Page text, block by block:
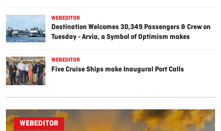
WEBEDITOR
Destination Welcomes 30,349 Passengers & Crew on
Tuesday - Arvia, a Symbol of Optimism makes
WEBEDITOR
Five Cruise Ships make Inaugural Port Calls
WEBEDITOR